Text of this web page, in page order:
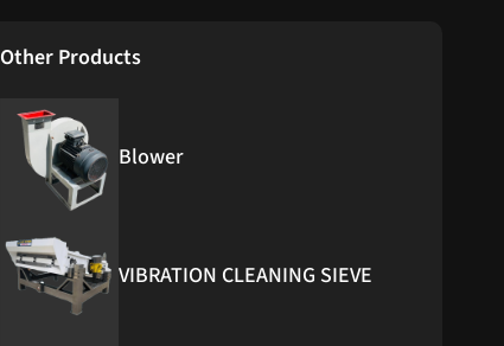
Other Products
Blower
VIBRATION CLEANING SIEVE